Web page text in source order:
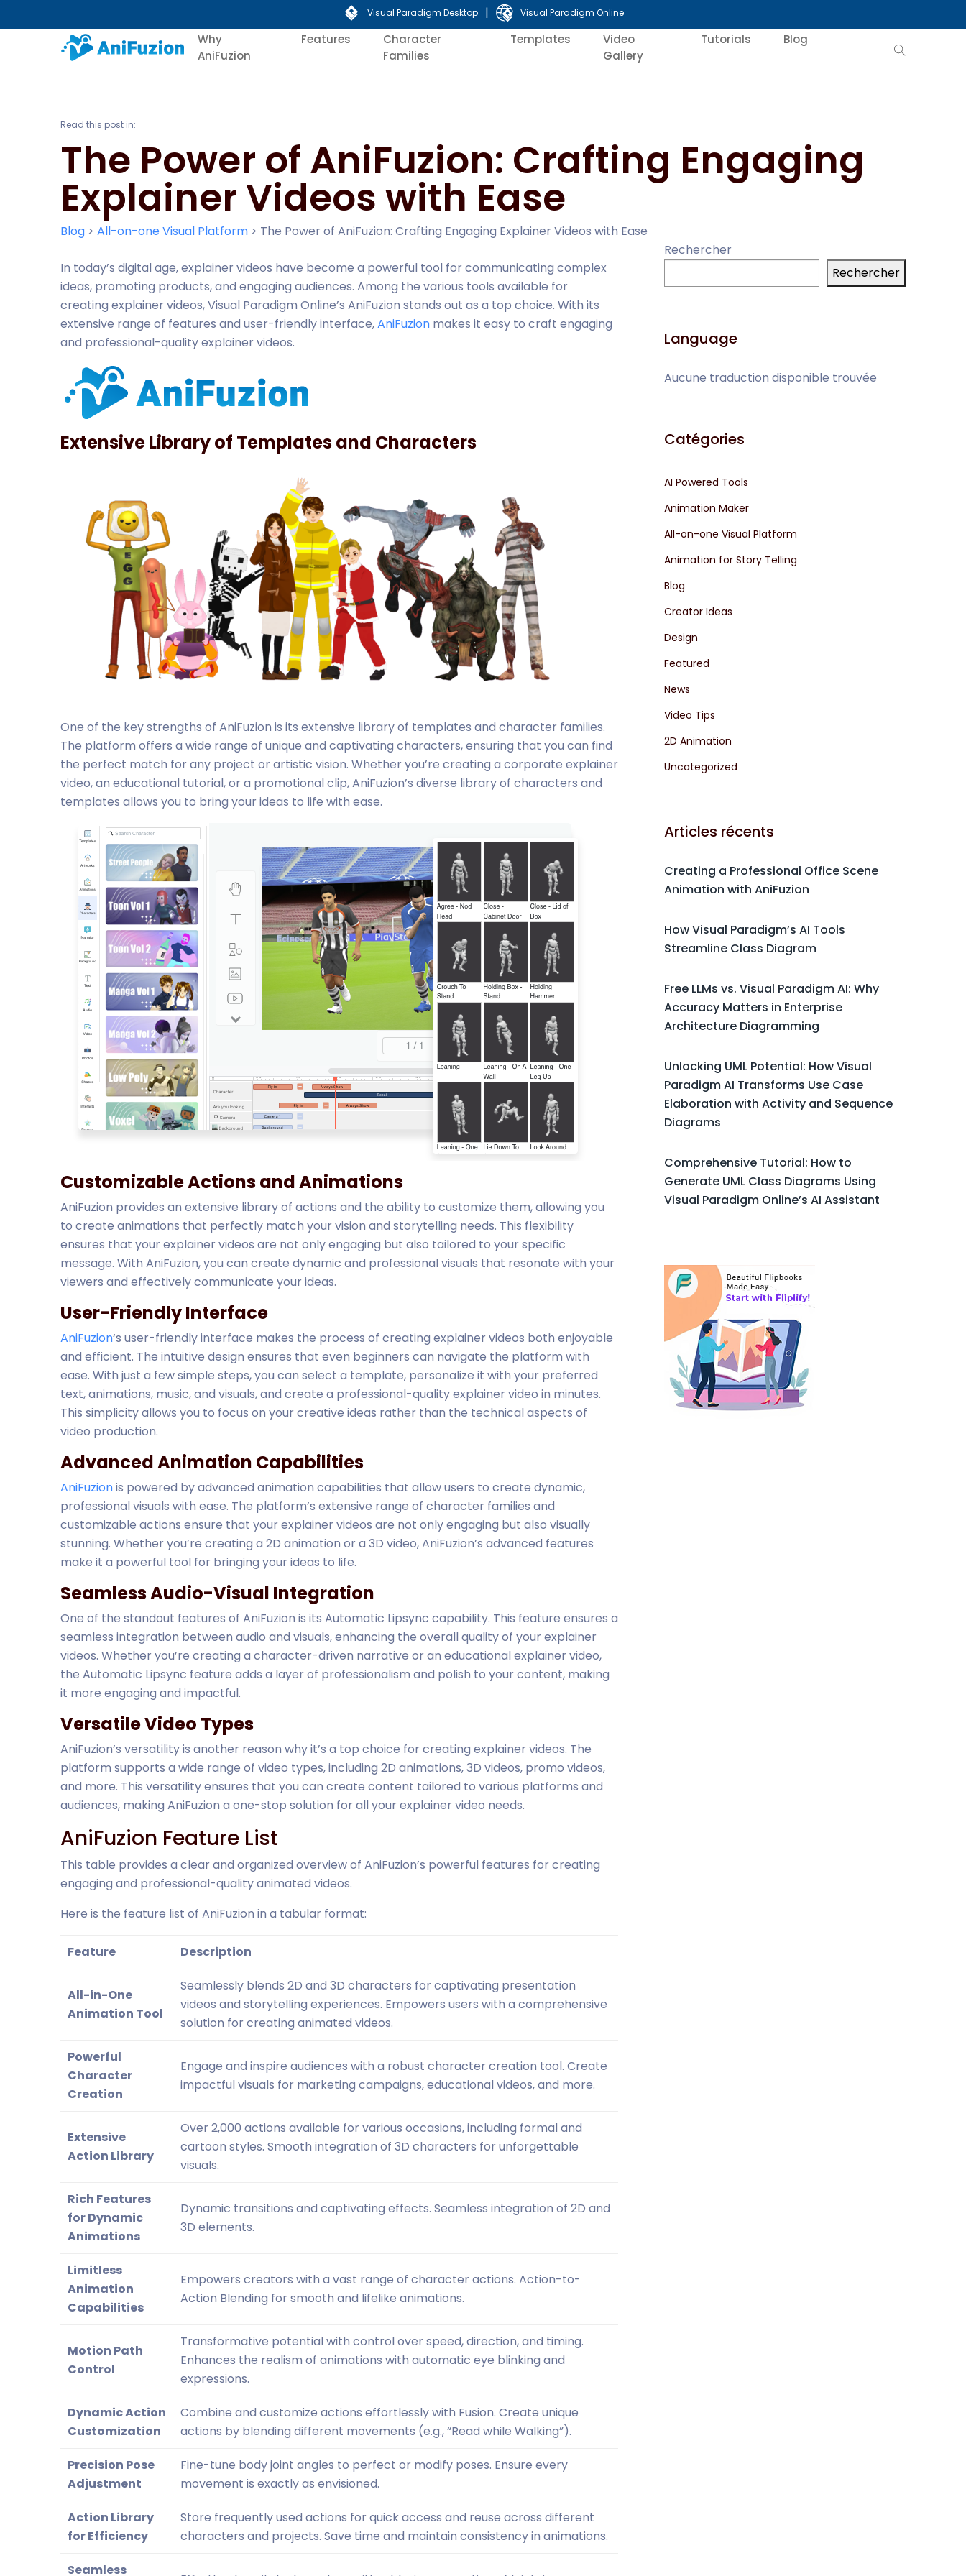
Visual Paradigm Desktop | Visual Paradigm Online
Why
AniFuzion
Features
Character
Families
Templates
Video
Gallery
Tutorials Blog
Read this post in:
The Power of AniFuzion: Crafting Engaging
Explainer Videos with Ease
Blog > All-on-one Visual Platform > The Power of AniFuzion: Crafting Engaging Explainer Videos with Ease
In today’s digital age, explainer videos have become a powerful tool for communicating complex
ideas, promoting products, and engaging audiences. Among the various tools available for
creating explainer videos, Visual Paradigm Online’s AniFuzion stands out as a top choice. With its
extensive range of features and user-friendly interface,AniFuzion makes it easy to craft engaging
and professional-quality explainer videos.
Extensive Library of Templates and Characters
One of the key strengths of AniFuzion is its extensive library of templates and character families.
The platform offers a wide range of unique and captivating characters, ensuring that you can find
the perfect match for any project or artistic vision. Whether you’re creating a corporate explainer
video, an educational tutorial, or a promotional clip, AniFuzion’s diverse library of characters and
templates allows you to bring your ideas to life with ease.
Customizable Actions and Animations
AniFuzion provides an extensive library of actions and the ability to customize them, allowing you
to create animations that perfectly match your vision and storytelling needs. This flexibility
ensures that your explainer videos are not only engaging but also tailored to your specific
message. With AniFuzion, you can create dynamic and professional visuals that resonate with your
viewers and effectively communicate your ideas.
User-Friendly Interface
AniFuzion‘s user-friendly interface makes the process of creating explainer videos both enjoyable
and efficient. The intuitive design ensures that even beginners can navigate the platform with
ease. With just a few simple steps, you can select a template, personalize it with your preferred
text, animations, music, and visuals, and create a professional-quality explainer video in minutes.
This simplicity allows you to focus on your creative ideas rather than the technical aspects of
video production.
Advanced Animation Capabilities
AniFuzionis powered by advanced animation capabilities that allow users to create dynamic,
professional visuals with ease. The platform’s extensive range of character families and
customizable actions ensure that your explainer videos are not only engaging but also visually
stunning. Whether you’re creating a 2D animation or a 3D video, AniFuzion’s advanced features
make it a powerful tool for bringing your ideas to life.
Seamless Audio-Visual Integration
One of the standout features of AniFuzion is its Automatic Lipsync capability. This feature ensures a
seamless integration between audio and visuals, enhancing the overall quality of your explainer
videos. Whether you’re creating a character-driven narrative or an educational explainer video,
the Automatic Lipsync feature adds a layer of professionalism and polish to your content, making
it more engaging and impactful.
Versatile Video Types
AniFuzion’s versatility is another reason why it’s a top choice for creating explainer videos. The
platform supports a wide range of video types, including 2D animations, 3D videos, promo videos,
and more. This versatility ensures that you can create content tailored to various platforms and
audiences, making AniFuzion a one-stop solution for all your explainer video needs.
AniFuzion Feature List
This table provides a clear and organized overview of AniFuzion’s powerful features for creating
engaging and professional-quality animated videos.
Here is the feature list of AniFuzion in a tabular format:
Feature Description
All-in-One
Animation Tool
Seamlessly blends 2D and 3D characters for captivating presentation
videos and storytelling experiences. Empowers users with a comprehensive
solution for creating animated videos.
Powerful
Character
Creation
Engage and inspire audiences with a robust character creation tool. Create
impactful visuals for marketing campaigns, educational videos, and more.
Extensive
Action Library
Over 2,000 actions available for various occasions, including formal and
cartoon styles. Smooth integration of 3D characters for unforgettable
visuals.
Rich Features
for Dynamic
Animations
Dynamic transitions and captivating effects. Seamless integration of 2D and
3D elements.
Limitless
Animation
Capabilities
Empowers creators with a vast range of character actions. Action-to-
Action Blending for smooth and lifelike animations.
Motion Path
Control
Transformative potential with control over speed, direction, and timing.
Enhances the realism of animations with automatic eye blinking and
expressions.
Dynamic Action
Customization
Combine and customize actions effortlessly with Fusion. Create unique
actions by blending different movements (e.g., “Read while Walking”).
Precision Pose
Adjustment
Fine-tune body joint angles to perfect or modify poses. Ensure every
movement is exactly as envisioned.
Action Library
for Efficiency
Store frequently used actions for quick access and reuse across different
characters and projects. Save time and maintain consistency in animations.
Seamless
Rechercher
Rechercher
Language
Aucune traduction disponible trouvée
Catégories
AI Powered Tools
Animation Maker
All-on-one Visual Platform
Animation for Story Telling
Blog
Creator Ideas
Design
Featured
News
Video Tips
2D Animation
Uncategorized
Articles récents
Creating a Professional Office Scene
Animation with AniFuzion
How Visual Paradigm’s AI Tools
Streamline Class Diagram
Free LLMs vs. Visual Paradigm AI: Why
Accuracy Matters in Enterprise
Architecture Diagramming
Unlocking UML Potential: How Visual
Paradigm AI Transforms Use Case
Elaboration with Activity and Sequence
Diagrams
Comprehensive Tutorial: How to
Generate UML Class Diagrams Using
Visual Paradigm Online’s AI Assistant